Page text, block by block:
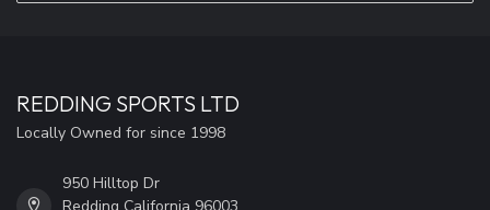
REDDING SPORTS LTD
Locally Owned for since 1998
950 Hilltop Dr